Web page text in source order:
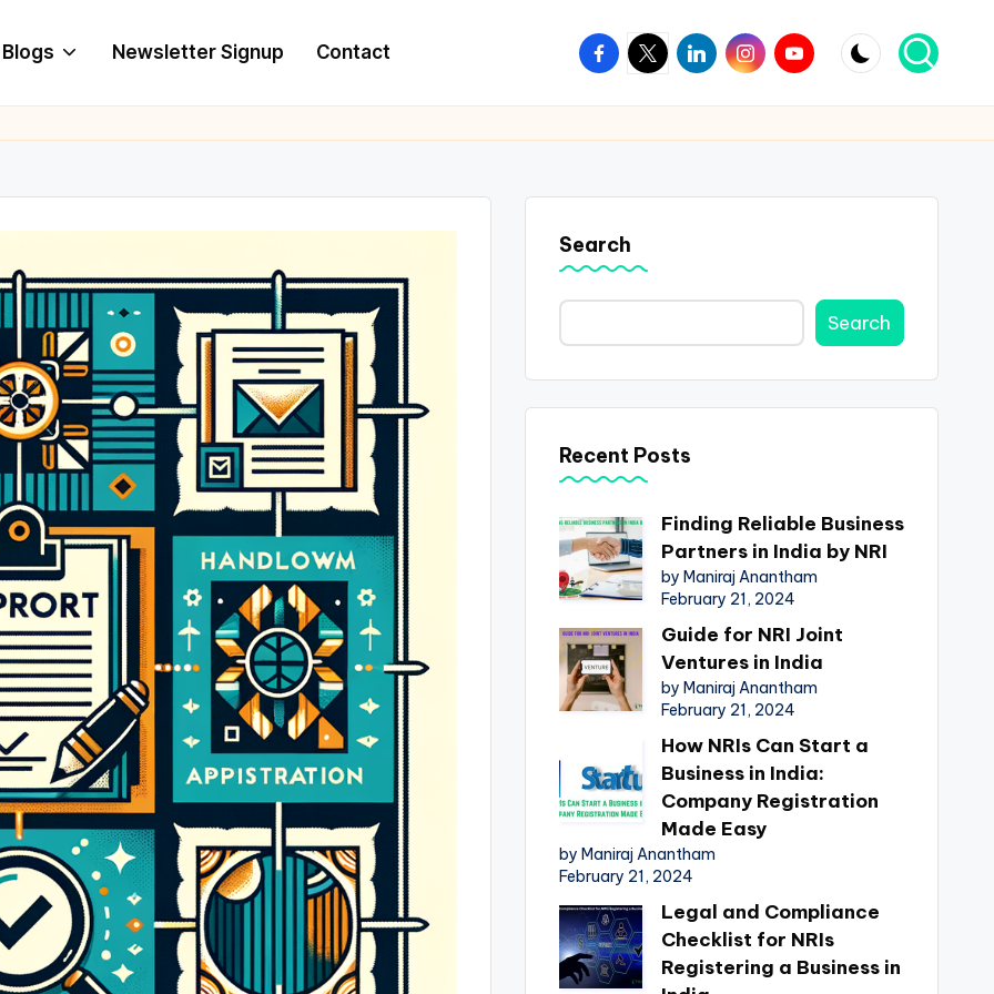
Blogs Newsletter Signup Contact Facebook
TwitterLinkedinInstagram
Youtube
Search
Search
Recent Posts
Finding Reliable Business
Partners in India by NRI
by Maniraj Anantham
February 21, 2024
Guide for NRI Joint
Ventures in India
by Maniraj Anantham
February 21, 2024
How NRIs Can Start a
Business in India:
Company Registration
Made Easy
by Maniraj Anantham
February 21, 2024
Legal and Compliance
Checklist for NRIs
Registering a Business in